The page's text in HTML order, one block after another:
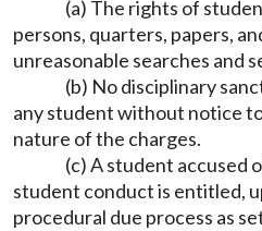
(a) The rights of
persons, quarters, papers,
unreasonable searches and
(b) No disciplinary
any student without notice
nature of the charges.
(c) A student accused
student conduct is entitled,
procedural due process as